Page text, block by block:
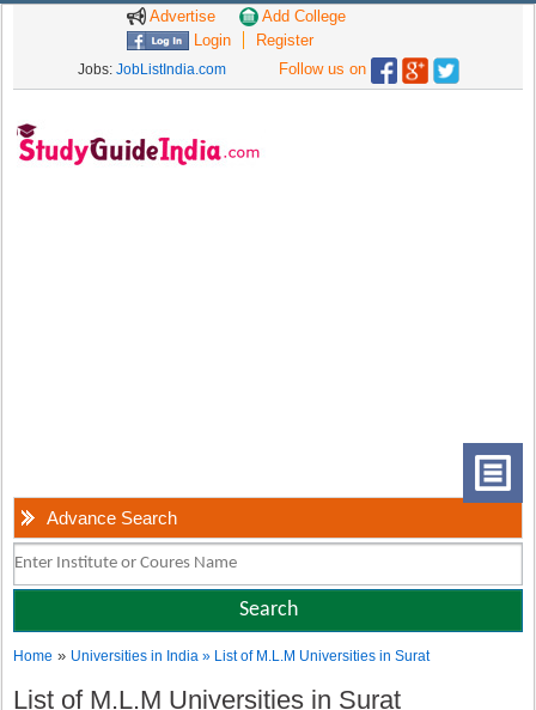
Advertise
Add College
Login
Register
Jobs: JobListIndia.com Follow us on
Advance Search
Home » Universities in India» List of M.L.M Universities in Surat
List of M.L.M Universities in Surat